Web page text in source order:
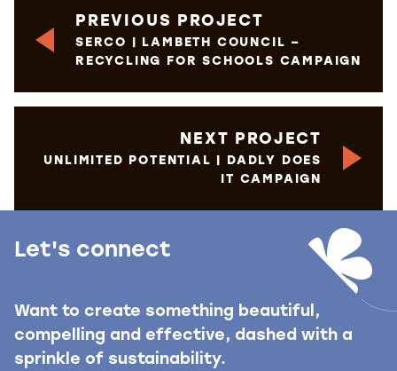
PREVIOUS PROJECT
SERCO | LAMBETH COUNCIL –
RECYCLING FOR SCHOOLS CAMPAIGN
NEXT PROJECT
UNLIMITED POTENTIAL | DADLY DOES
IT CAMPAIGN
Let's connect
Want to create something beautiful,
compelling and effective, dashed with a
sprinkle of sustainability.